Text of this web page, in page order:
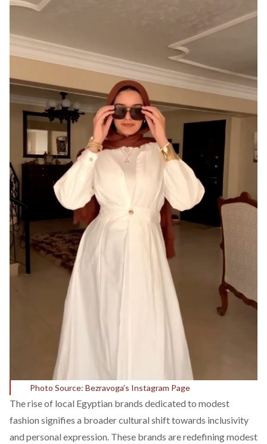
Photo Source: Bezravoga’s Instagram Page
The rise of local Egyptian brands dedicated to modest
fashion signifies a broader cultural shift towards inclusivity
and personal expression. These brands are redefining modest